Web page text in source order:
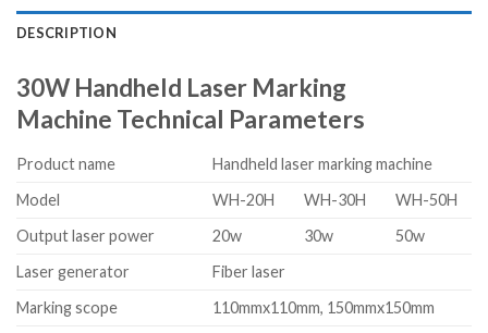
DESCRIPTION
30W Handheld Laser Marking
Machine Technical Parameters
Product name
Handheld laser marking machine
Model
WH-20H WH-30H
WH-50H
Output laser power
20w 30w
50w
Laser generator
Fiber laser
Marking scope
110mmx110mm, 150mmx150mm